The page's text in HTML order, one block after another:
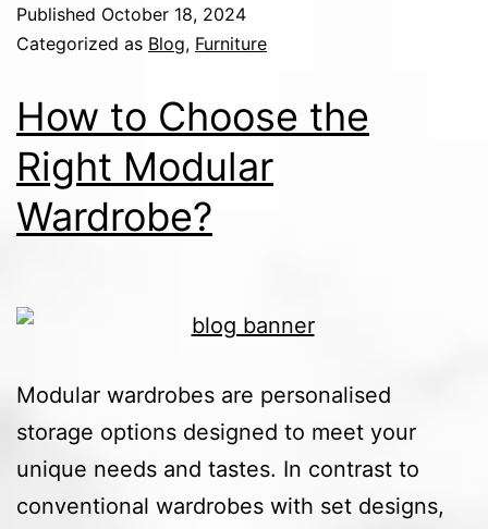
Published October 18, 2024
Categorized as Blog, Furniture
How to Choose the
Right Modular
Wardrobe?
Modular wardrobes are personalised
storage options designed to meet your
unique needs and tastes. In contrast to
conventional wardrobes with set designs,